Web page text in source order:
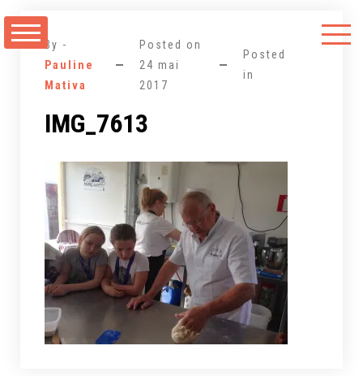
au
By -
Pauline
Mativa
Posted on
24 mai
2017
Posted
in
IMG_7613